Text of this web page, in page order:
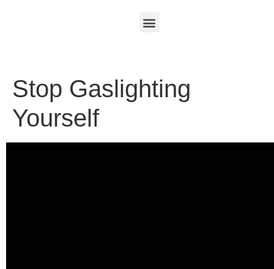
Stop Gaslighting
Yourself